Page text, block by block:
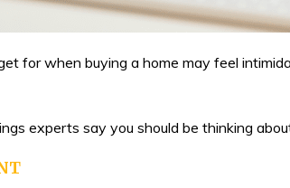
for when buying a home may feel
experts say you should be thinking